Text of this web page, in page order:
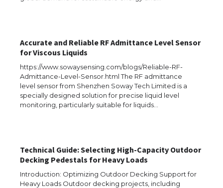
Accurate and Reliable RF Admittance Level Sensor
for Viscous Liquids
https://www.sowaysensing.com/blogs/Reliable-RF-
Admittance-Level-Sensor.html The RF admittance
level sensor from Shenzhen Soway Tech Limited is a
specially designed solution for precise liquid level
monitoring, particularly suitable for liquids…
Technical Guide: Selecting High-Capacity Outdoor
Decking Pedestals for Heavy Loads
Introduction: Optimizing Outdoor Decking Support for
Heavy Loads Outdoor decking projects, including
The Ultimate Guide to US Student Visa
Types: Everything You Need to Know